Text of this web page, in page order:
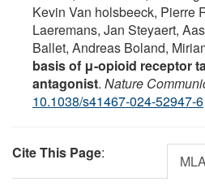
Kevin Van holsbeeck, Pierre
Laeremans, Jan Steyaert,
Ballet, Andreas Boland,
basis of μ-opioid receptor
antagonist. Nature
10.1038/s41467-024-52947-6
Cite This Page: